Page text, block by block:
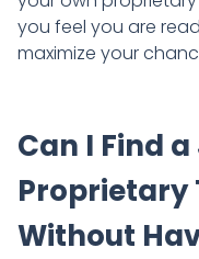
you feel you are
maximize your
Can I Find
Proprietary
Without